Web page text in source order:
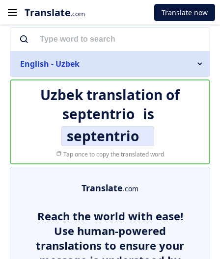
Translate.com Translate now
English - Uzbek
Uzbek translation of
septentrio is
septentrio
Tap once to copy the translated word
Translate.com
Reach the world with ease!
Use human-powered
translations to ensure your